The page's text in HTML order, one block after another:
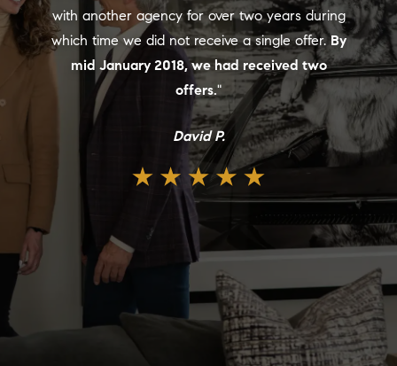
our Big Horn property. He currently has the
highest priced home under contract in East
Vail. Not only will he bring you the highest
price the market will bear, I know you will enjoy
working with him."
Nancy W.